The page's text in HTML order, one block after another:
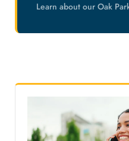
Learn about our Oak